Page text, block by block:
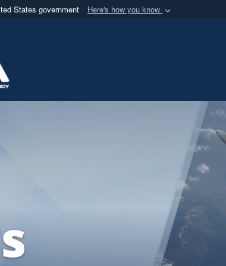
States government Here's how you know
to an official U.S. Department of Defense organization